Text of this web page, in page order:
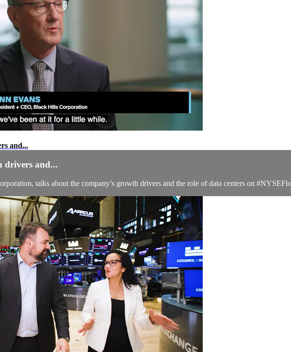
and...
drivers and...
talks about the company’s growth drivers and the role of data centers on